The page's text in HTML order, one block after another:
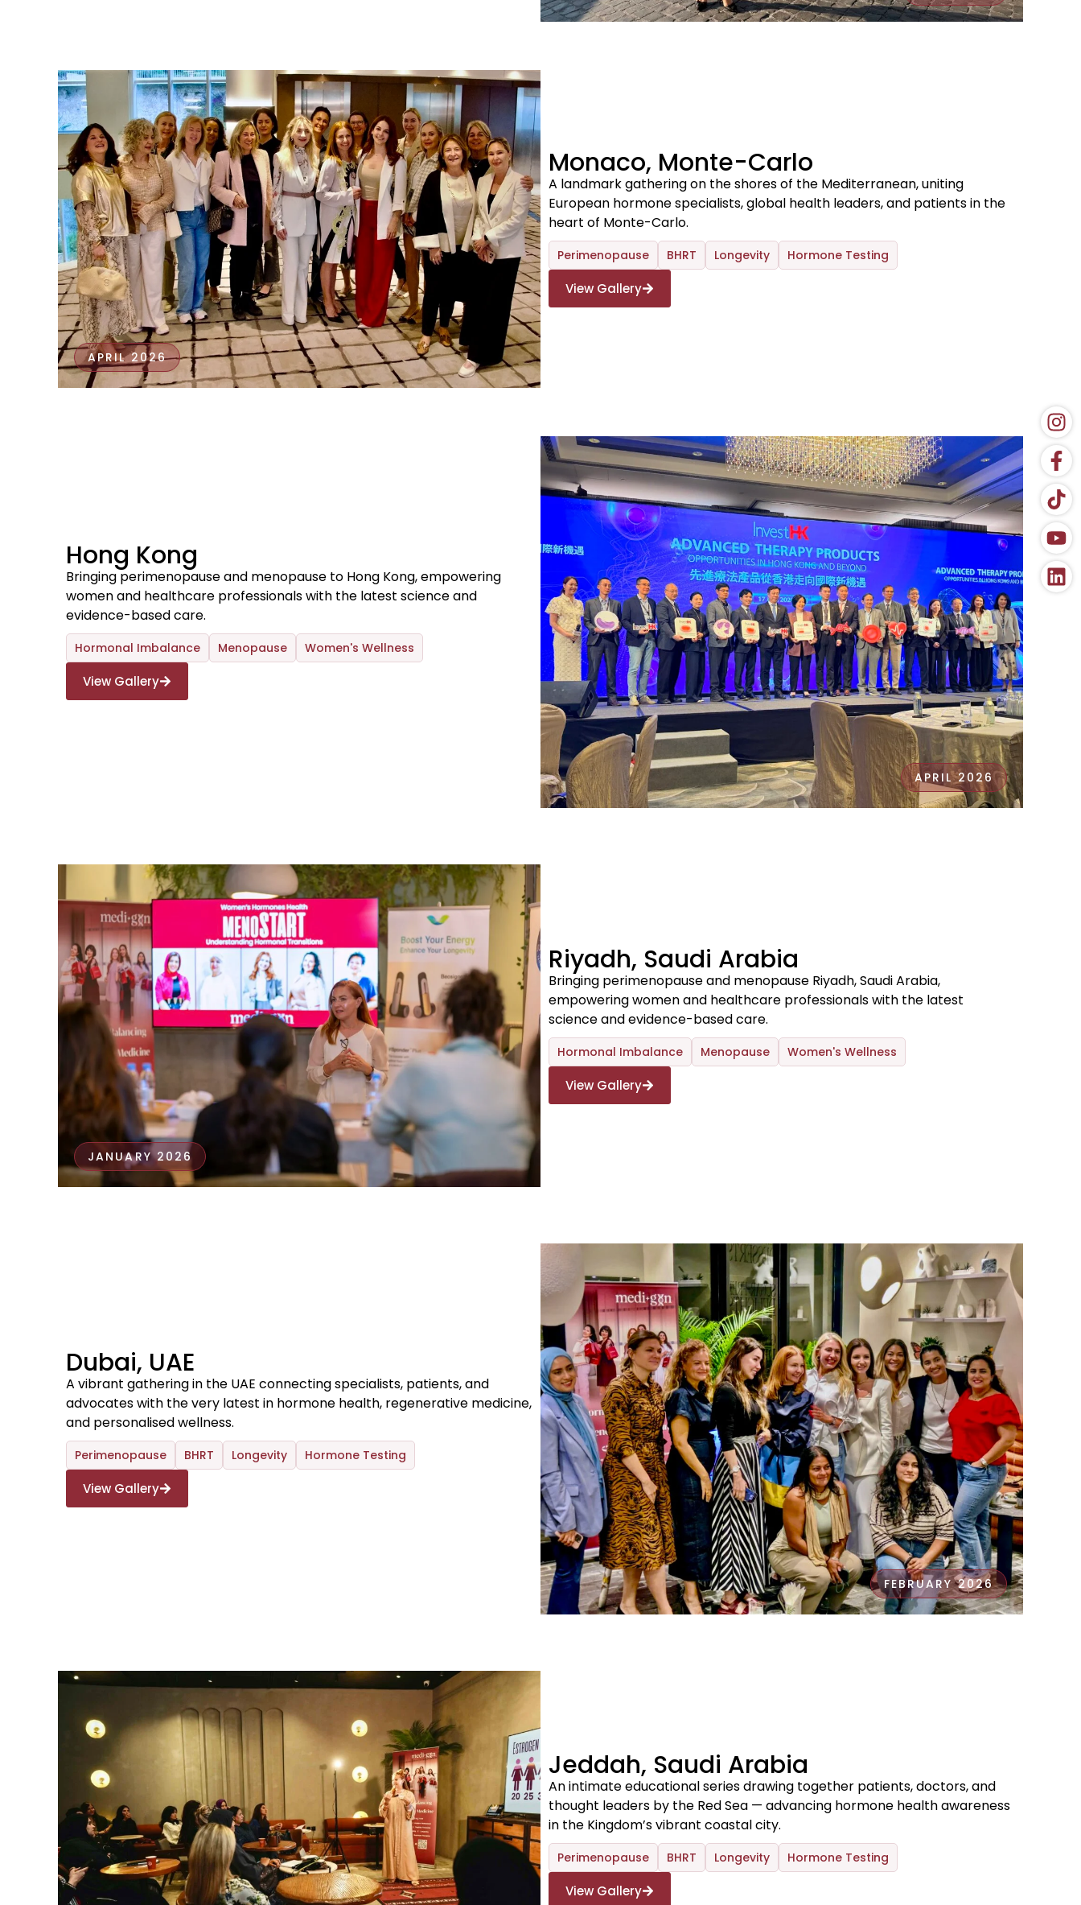
APRIL 2026
Monaco, Monte-Carlo
A landmark gathering on the shores of the Mediterranean, uniting
European hormone specialists, global health leaders, and patients in the
heart of Monte-Carlo.
Perimenopause BHRT Longevity Hormone Testing
View Gallery
Hong Kong
Bringing perimenopause and menopause to Hong Kong, empowering
women and healthcare professionals with the latest science and
evidence-based care.
Hormonal Imbalance Menopause Women's Wellness
View Gallery
APRIL 2026
JANUARY 2026
Riyadh, Saudi Arabia
Bringing perimenopause and menopause Riyadh, Saudi Arabia,
empowering women and healthcare professionals with the latest
science and evidence-based care.
Hormonal Imbalance Menopause Women's Wellness
View Gallery
Dubai, UAE
A vibrant gathering in the UAE connecting specialists, patients, and
advocates with the very latest in hormone health, regenerative medicine,
and personalised wellness.
Perimenopause BHRT Longevity Hormone Testing
View Gallery
FEBRUARY 2026
Jeddah, Saudi Arabia
An intimate educational series drawing together patients, doctors, and
thought leaders by the Red Sea — advancing hormone health awareness
in the Kingdom’s vibrant coastal city.
Perimenopause BHRT Longevity Hormone Testing
View Gallery